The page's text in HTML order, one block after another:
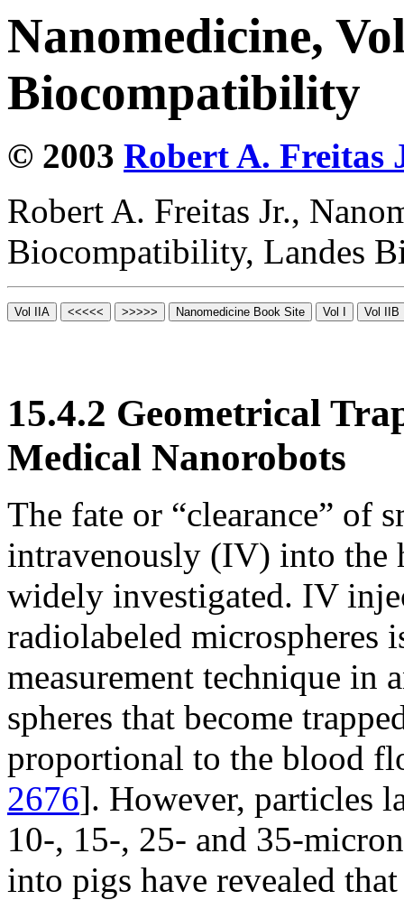
Nanomedicine,
Biocompatibility
© 2003 Robert A. Freitas
Robert A. Freitas Jr.,
Biocompatibility, Landes
15.4.2 Geometrical
Medical Nanorobots
The fate or “clearance” of
intravenously (IV) into the
widely investigated. IV
radiolabeled microspheres
measurement technique in
spheres that become
proportional to the blood
2676]. However, particles
10-, 15-, 25- and 35-
into pigs have revealed